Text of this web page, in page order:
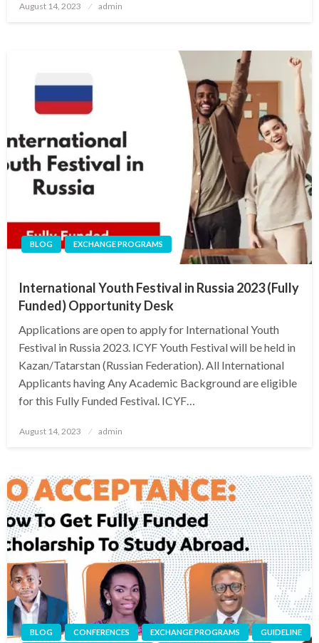
Posted
August 14, 2023 admin
BLOG EXCHANGE PROGRAMS
International Youth Festival in Russia 2023 (Fully
Funded) Opportunity Desk
Applications are open to apply for International Youth
Festival in Russia 2023. ICYF Youth Festival will be held in
Kazan/Tatarstan (Russian Federation). All International
Applicants having Any Academic Background are eligible
for this Fully Funded Festival. ICYF…
Posted
August 14, 2023 admin
BLOG CONFERENCES EXCHANGE PROGRAMS
GUIDELINE